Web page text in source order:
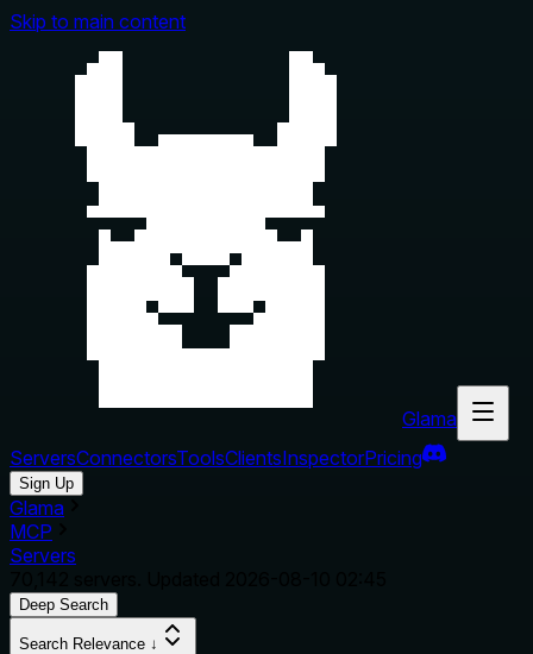
Skip to main content
Glama
ServersConnectorsToolsClientsInspectorPricing
Sign Up
Glama
MCP
Servers
Deep Search
Search Relevance ↓